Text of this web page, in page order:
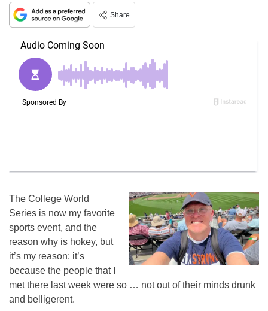
Share
The College World
Series is now my favorite
sports event, and the
reason why is hokey, but
it’s my reason: it’s
because the people that I
met there last week were so … not out of their minds drunk
and belligerent.